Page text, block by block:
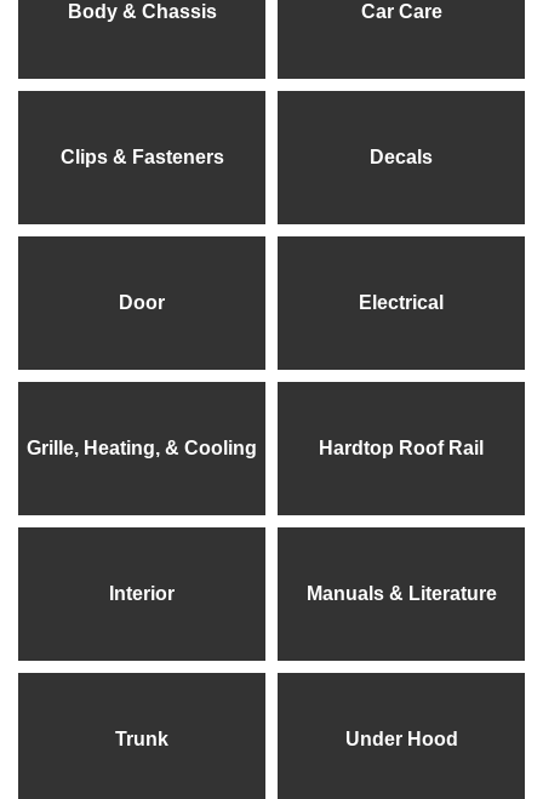
Body & Chassis Car Care
Clips & Fasteners Decals
Door Electrical
Grille, Heating, & Cooling Hardtop Roof Rail
Interior Manuals & Literature
Trunk Under Hood